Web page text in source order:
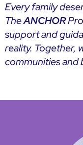
Every family
TheANCHOR
support and
reality. Together,
communities and